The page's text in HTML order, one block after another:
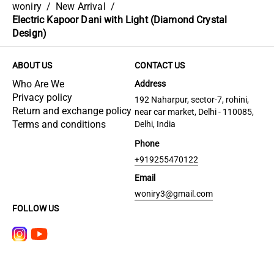
woniry / New Arrival /
Electric Kapoor Dani with Light (Diamond Crystal
Design)
ABOUT US
Who Are We
Privacy policy
Return and exchange policy
Terms and conditions
CONTACT US
Address
192 Naharpur, sector-7, rohini,
near car market, Delhi - 110085,
Delhi, India
Phone
+919255470122
Email
woniry3@gmail.com
FOLLOW US